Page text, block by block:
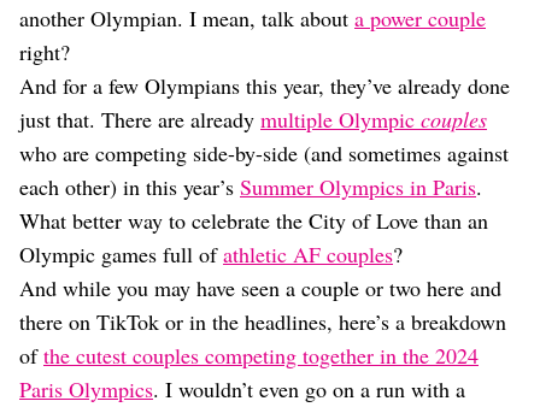
Food
Astrology
Careers
Style
Fashion
Beauty
Shopping
another Olympian. I mean, talk about a power couple
right?
And for a few Olympians this year, they’ve already done
just that. There are already multiple Olympic couples
who are competing side-by-side (and sometimes against
each other) in this year’s Summer Olympics in Paris.
What better way to celebrate the City of Love than an
Olympic games full ofathletic AF couples?
And while you may have seen a couple or two here and
there on TikTok or in the headlines, here’s a breakdown
ofthe cutest couples competing together in the 2024
Paris Olympics. I wouldn’t even go on a run with a